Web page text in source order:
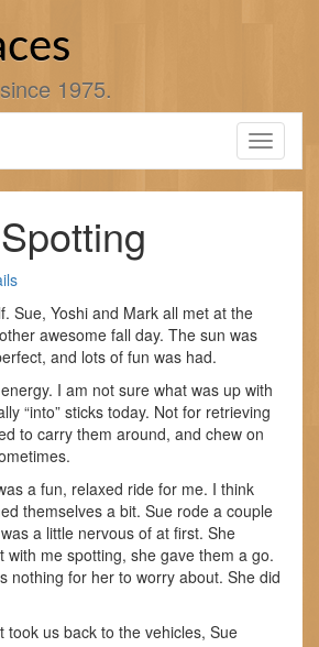
1975.
Toggle
Sue, Yoshi and Mark all met at the
awesome fall day. The sun was
and lots of fun was had.
I am not sure what was up with
“into” sticks today. Not for retrieving
to carry them around, and chew on
a fun, relaxed ride for me. I think
themselves a bit. Sue rode a couple
a little nervous of at first. She
with me spotting, she gave them a go.
nothing for her to worry about. She did
took us back to the vehicles, Sue